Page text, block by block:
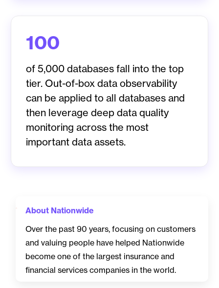
100
of 5,000 databases fall into the top
tier. Out-of-box data observability
can be applied to all databases and
then leverage deep data quality
monitoring across the most
important data assets.
About Nationwide
Over the past 90 years, focusing on customers
and valuing people have helped Nationwide
become one of the largest insurance and
financial services companies in the world.